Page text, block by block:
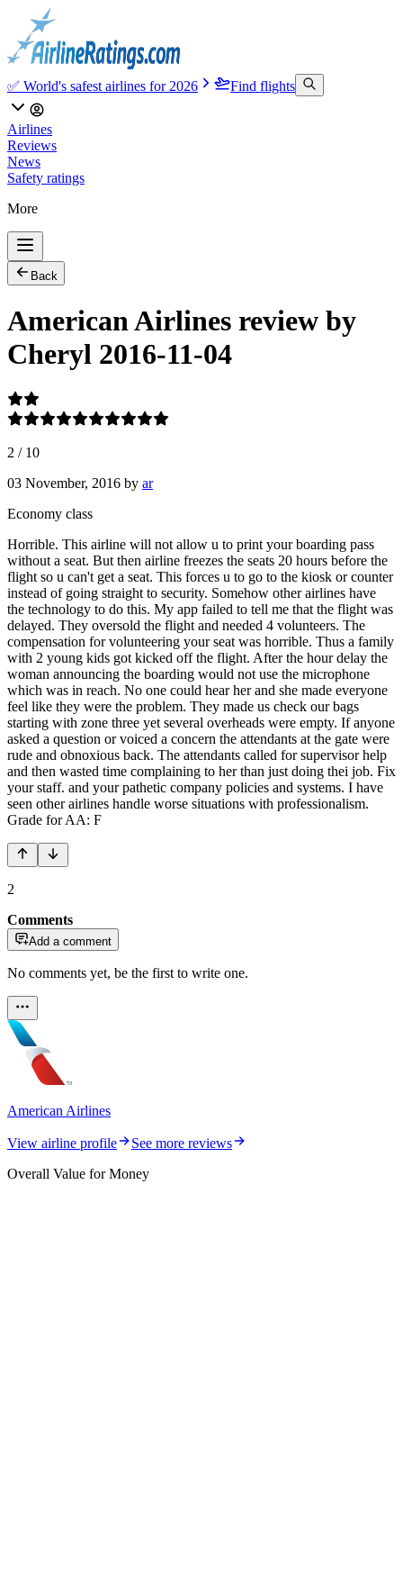
✅ World's safest airlines for 2026 Find flights
Airlines
Reviews
News
Safety ratings
More
Back
American Airlines review by
Cheryl 2016-11-04
2 / 10
03 November, 2016 by ar
Economy class
Horrible. This airline will not allow u to print your boarding pass
without a seat. But then airline freezes the seats 20 hours before the
flight so u can't get a seat. This forces u to go to the kiosk or counter
instead of going straight to security. Somehow other airlines have
the technology to do this. My app failed to tell me that the flight was
delayed. They oversold the flight and needed 4 volunteers. The
compensation for volunteering your seat was horrible. Thus a family
with 2 young kids got kicked off the flight. After the hour delay the
woman announcing the boarding would not use the microphone
which was in reach. No one could hear her and she made everyone
feel like they were the problem. They made us check our bags
starting with zone three yet several overheads were empty. If anyone
asked a question or voiced a concern the attendants at the gate were
rude and obnoxious back. The attendants called for supervisor help
and then wasted time complaining to her than just doing thei job. Fix
your staff. and your pathetic company policies and systems. I have
seen other airlines handle worse situations with professionalism.
Grade for AA: F
2
Comments
Add a comment
No comments yet, be the first to write one.
American Airlines
View airline profile
See more reviews
Overall Value for Money